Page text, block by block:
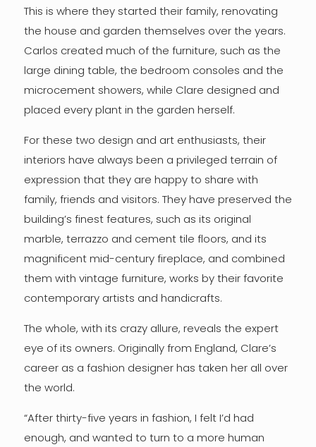
This is where they started their family, renovating
the house and garden themselves over the years.
Carlos created much of the furniture, such as the
large dining table, the bedroom consoles and the
microcement showers, while Clare designed and
placed every plant in the garden herself.
For these two design and art enthusiasts, their
interiors have always been a privileged terrain of
expression that they are happy to share with
family, friends and visitors. They have preserved the
building’s finest features, such as its original
marble, terrazzo and cement tile floors, and its
magnificent mid-century fireplace, and combined
them with vintage furniture, works by their favorite
contemporary artists and handicrafts.
The whole, with its crazy allure, reveals the expert
eye of its owners. Originally from England, Clare’s
career as a fashion designer has taken her all over
the world.
“After thirty-five years in fashion, I felt I’d had
enough, and wanted to turn to a more human